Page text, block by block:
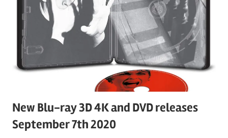
New Blu-ray 3D 4K and DVD releases
September 7th 2020